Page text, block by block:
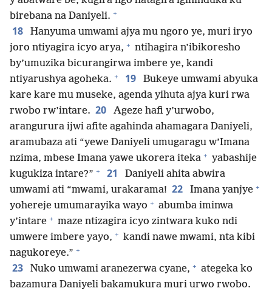
birebana na Daniyeli. +
18
Hanyuma umwami ajya mu ngoro ye, muri iryo
joro ntiyagira icyo arya, + ntihagira n’ibikoresho
by’umuzika bicurangirwa imbere ye, kandi
ntiyarushya agoheka. + 19
Bukeye umwami abyuka
kare kare mu museke, agenda yihuta ajya kuri rwa
rwobo rw’intare. 20
Ageze hafi y’urwobo,
arangurura ijwi afite agahinda ahamagara Daniyeli,
aramubaza ati “yewe Daniyeli umugaragu w’Imana
nzima, mbese Imana yawe ukorera iteka + yabashije
kugukiza intare?” + 21
Daniyeli ahita abwira
umwami ati “mwami, urakarama! 22 Imana yanjye +
yohereje umumarayika wayo + abumba iminwa
y’intare + maze ntizagira icyo zintwara kuko ndi
umwere imbere yayo, + kandi nawe mwami, nta kibi
nagukoreye.” +
23 Nuko umwami aranezerwa cyane, + ategeka ko
bazamura Daniyeli bakamukura muri urwo rwobo.